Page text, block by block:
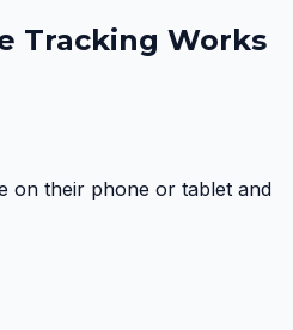
Tracking Works
on their phone or tablet and